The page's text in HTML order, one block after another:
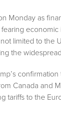
Monday as
limited to the
the
Canada and
tariffs to the